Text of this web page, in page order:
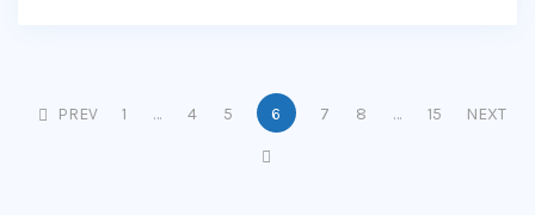
PREV 1 … 4 5 6 7 8 … 15 NEXT